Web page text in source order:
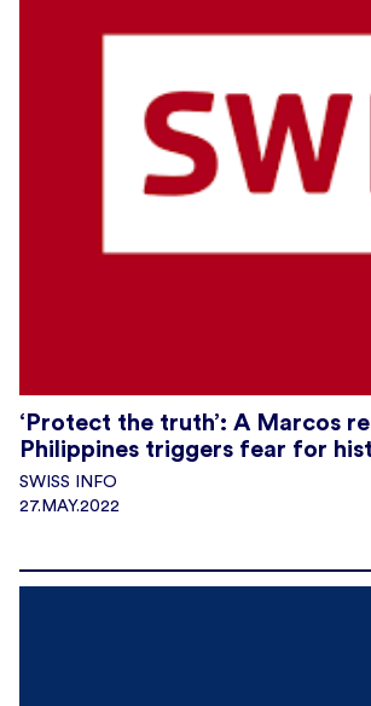
‘Protect the truth’: A Marcos
Philippines triggers fear for
SWISS INFO
27.MAY.2022